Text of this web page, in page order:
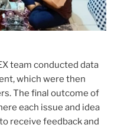
team conducted data
which were then
The final outcome of
each issue and idea
receive feedback and